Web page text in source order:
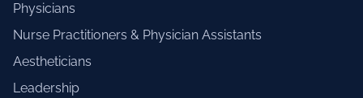
Physicians
Nurse Practitioners & Physician Assistants
Aestheticians
Leadership